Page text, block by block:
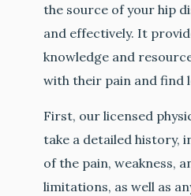
the source of your hip
and effectively. It
knowledge and
with their pain and find
First, our licensed
take a detailed history,
of the pain, weakness,
limitations, as well as